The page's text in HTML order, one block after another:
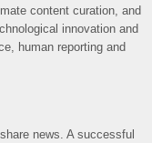
content curation, and
innovation and
human reporting and
news. A successful